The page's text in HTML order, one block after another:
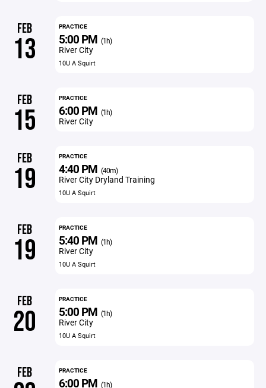
FEB
13
PRACTICE
5:00 PM (1h)
River City
10U A Squirt
FEB
15
PRACTICE
6:00 PM (1h)
River City
FEB
19
PRACTICE
4:40 PM (40m)
River City Dryland Training
10U A Squirt
FEB
19
PRACTICE
5:40 PM (1h)
River City
10U A Squirt
FEB
20
PRACTICE
5:00 PM (1h)
River City
10U A Squirt
FEB PRACTICE
6:00 PM (1h)